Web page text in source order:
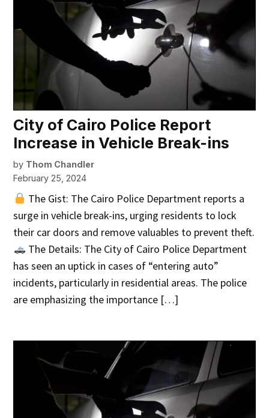
City of Cairo Police Report
Increase in Vehicle Break-ins
by Thom Chandler
February 25, 2024
The Gist: The Cairo Police Department reports a
surge in vehicle break-ins, urging residents to lock
their car doors and remove valuables to prevent theft.
The Details: The City of Cairo Police Department
has seen an uptick in cases of “entering auto”
incidents, particularly in residential areas. The police
are emphasizing the importance […]